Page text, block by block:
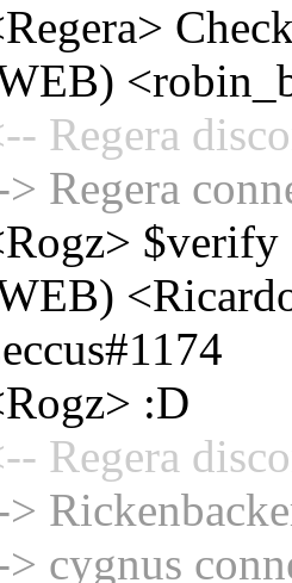
Regera
Regera
$verify
:D
Regera
cygnus